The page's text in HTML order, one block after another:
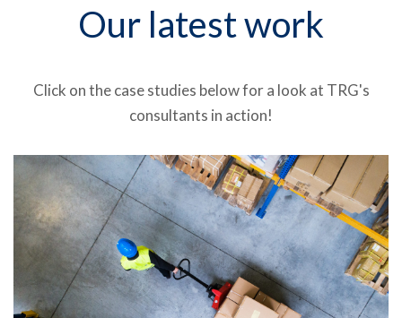
Our latest work
Click on the case studies below for a look at TRG's
consultants in action!